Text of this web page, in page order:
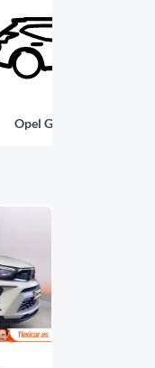
Opel Grandland X